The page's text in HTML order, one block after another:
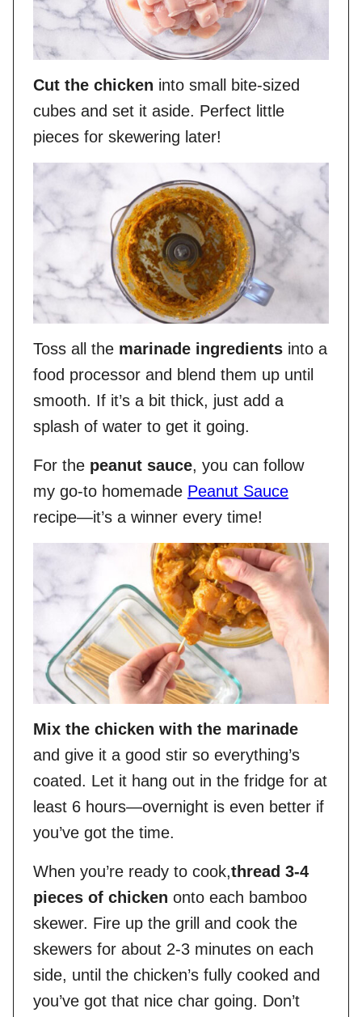
Cut the chicken into small bite-sized
cubes and set it aside. Perfect little
pieces for skewering later!
Toss all the marinade ingredients into a
food processor and blend them up until
smooth. If it’s a bit thick, just add a
splash of water to get it going.
For the peanut sauce, you can follow
my go-to homemade Peanut Sauce
recipe—it’s a winner every time!
Mix the chicken with the marinade
and give it a good stir so everything’s
coated. Let it hang out in the fridge for at
least 6 hours—overnight is even better if
you’ve got the time.
When you’re ready to cook,thread 3-4
pieces of chicken onto each bamboo
skewer. Fire up the grill and cook the
skewers for about 2-3 minutes on each
side, until the chicken’s fully cooked and
you’ve got that nice char going. Don’t